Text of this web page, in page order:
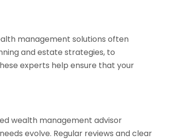
management solutions often
and estate strategies, to
experts help ensure that your
wealth management advisor
evolve. Regular reviews and clear